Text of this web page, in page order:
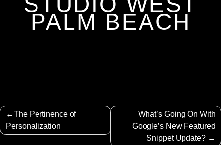
PALM BEACH
Post
navigation
The Pertinence of
Personalization
What’s Going On With
Google’s New Featured
Snippet Update?